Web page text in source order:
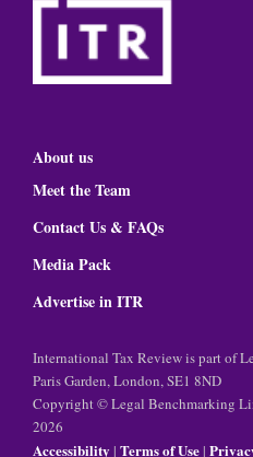
About us
Meet the Team
Contact Us & FAQs
Media Pack
Advertise in ITR
International Tax Review is part of
Paris Garden, London, SE1 8ND
Copyright © Legal Benchmarking
2026
Accessibility | Terms of Use|